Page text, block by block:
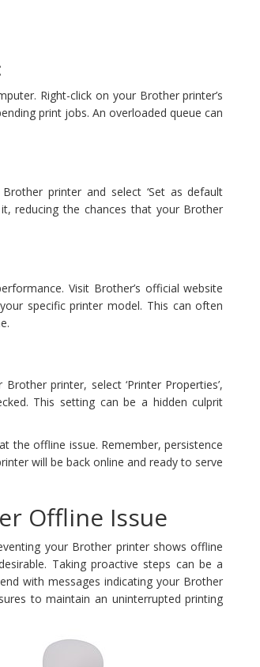
Right-click on your Brother printer’s
print jobs. An overloaded queue can
printer and select ‘Set as default
reducing the chances that your Brother
Visit Brother’s official website
specific printer model. This can often
printer, select ‘Printer Properties’,
This setting can be a hidden culprit
the offline issue. Remember, persistence
will be back online and ready to serve
Offline Issue
your Brother printer shows offline
Taking proactive steps can be a
with messages indicating your Brother
to maintain an uninterrupted printing